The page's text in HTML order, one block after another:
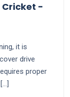
Cricket -
it is
drive
proper